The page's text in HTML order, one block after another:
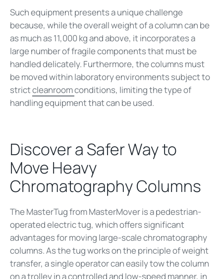
Such equipment presents a unique challenge
because, while the overall weight of a column can be
as much as 11,000 kg and above, it incorporates a
large number of fragile components that must be
handled delicately. Furthermore, the columns must
be moved within laboratory environments subject to
strictcleanroomconditions, limiting the type of
handling equipment that can be used.
Discover a Safer Way to
Move Heavy
Chromatography Columns
The MasterTug from MasterMover is a pedestrian-
operated electric tug, which offers significant
advantages for moving large-scale chromatography
columns. As the tug works on the principle of weight
transfer, a single operator can easily tow the column
on a trolley in a controlled and low-speed manner, in